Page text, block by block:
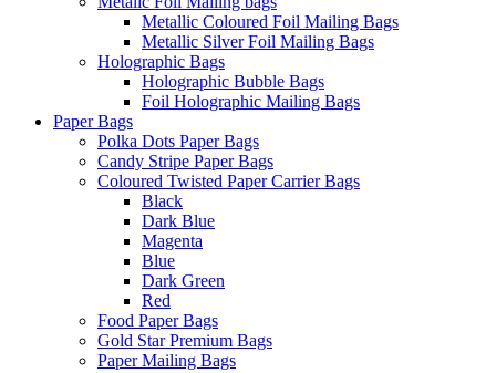
Metallic Coloured Foil Mailing Bags
Metallic Silver Foil Mailing Bags
Holographic Bags
Holographic Bubble Bags
Foil Holographic Mailing Bags
Paper Bags
Polka Dots Paper Bags
Candy Stripe Paper Bags
Coloured Twisted Paper Carrier Bags
Black
Dark Blue
Magenta
Blue
Dark Green
Red
Food Paper Bags
Gold Star Premium Bags
Paper Mailing Bags